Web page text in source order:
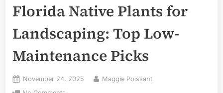
Florida Native Plants for
Landscaping: Top Low-
Maintenance Picks
Posted
November 24, 2025 By
Maggie Poissant